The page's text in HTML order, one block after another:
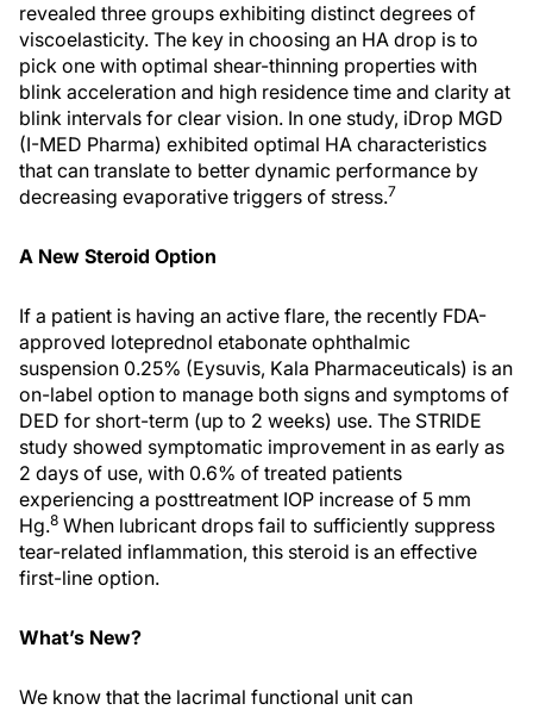
revealed three groups exhibiting distinct degrees of
viscoelasticity. The key in choosing an HA drop is to
pick one with optimal shear-thinning properties with
blink acceleration and high residence time and clarity at
blink intervals for clear vision. In one study, iDrop MGD
(I-MED Pharma) exhibited optimal HA characteristics
that can translate to better dynamic performance by
decreasing evaporative triggers of stress.7
A New Steroid Option
If a patient is having an active flare, the recently FDA-
approved loteprednol etabonate ophthalmic
suspension 0.25% (Eysuvis, Kala Pharmaceuticals) is an
on-label option to manage both signs and symptoms of
DED for short-term (up to 2 weeks) use. The STRIDE
study showed symptomatic improvement in as early as
2 days of use, with 0.6% of treated patients
experiencing a posttreatment IOP increase of 5 mm
Hg.8 When lubricant drops fail to sufficiently suppress
tear-related inflammation, this steroid is an effective
first-line option.
What’s New?
We know that the lacrimal functional unit can